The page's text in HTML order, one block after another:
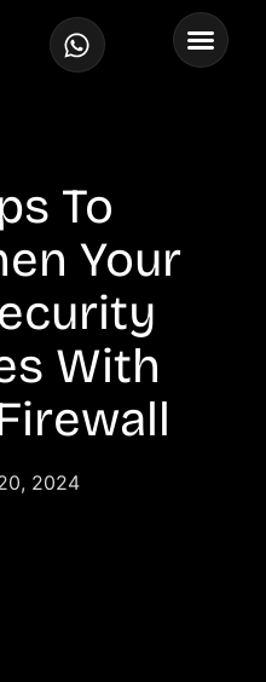
To
Your
With
2024